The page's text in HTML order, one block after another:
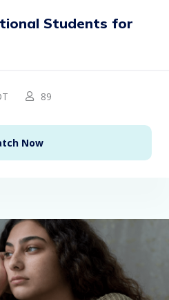
Students for
89
Now